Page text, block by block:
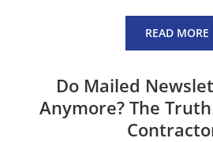
READ MORE
Do Mailed
Anymore? The